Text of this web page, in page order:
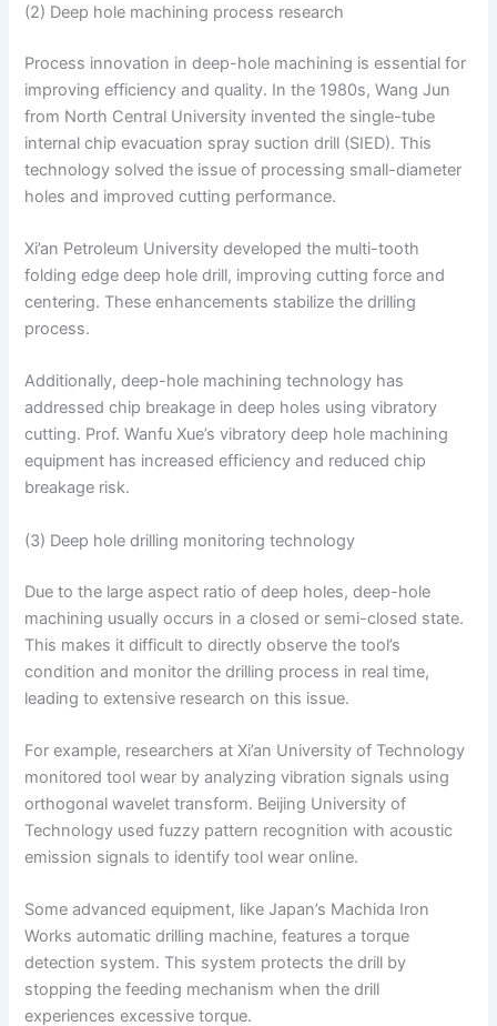
(2) Deep hole machining process research
Process innovation in deep-hole machining is essential for
improving efficiency and quality. In the 1980s, Wang Jun
from North Central University invented the single-tube
internal chip evacuation spray suction drill (SIED). This
technology solved the issue of processing small-diameter
holes and improved cutting performance.
Xi’an Petroleum University developed the multi-tooth
folding edge deep hole drill, improving cutting force and
centering. These enhancements stabilize the drilling
process.
Additionally, deep-hole machining technology has
addressed chip breakage in deep holes using vibratory
cutting. Prof. Wanfu Xue’s vibratory deep hole machining
equipment has increased efficiency and reduced chip
breakage risk.
(3) Deep hole drilling monitoring technology
Due to the large aspect ratio of deep holes, deep-hole
machining usually occurs in a closed or semi-closed state.
This makes it difficult to directly observe the tool’s
condition and monitor the drilling process in real time,
leading to extensive research on this issue.
For example, researchers at Xi’an University of Technology
monitored tool wear by analyzing vibration signals using
orthogonal wavelet transform. Beijing University of
Technology used fuzzy pattern recognition with acoustic
emission signals to identify tool wear online.
Some advanced equipment, like Japan’s Machida Iron
Works automatic drilling machine, features a torque
detection system. This system protects the drill by
stopping the feeding mechanism when the drill
experiences excessive torque.